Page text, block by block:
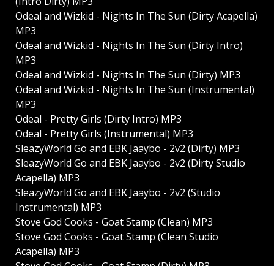
Odeal and Wizkid - Nights In The Sun (Dirty Acapella)
MP3
Odeal and Wizkid - Nights In The Sun (Dirty Intro)
MP3
Odeal and Wizkid - Nights In The Sun (Dirty) MP3
Odeal and Wizkid - Nights In The Sun (Instrumental)
MP3
Odeal - Pretty Girls (Dirty Intro) MP3
Odeal - Pretty Girls (Instrumental) MP3
SleazyWorld Go and EBK Jaaybo - 2v2 (Dirty) MP3
SleazyWorld Go and EBK Jaaybo - 2v2 (Dirty Studio
Acapella) MP3
SleazyWorld Go and EBK Jaaybo - 2v2 (Studio
Instrumental) MP3
Stove God Cooks - Goat Stamp (Clean) MP3
Stove God Cooks - Goat Stamp (Clean Studio
Acapella) MP3